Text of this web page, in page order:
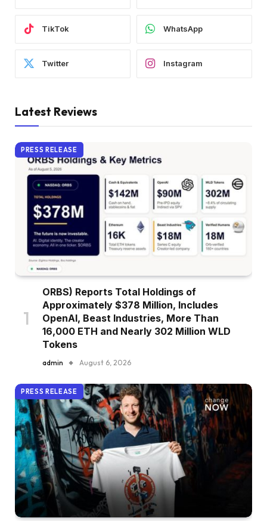
TikTok WhatsApp
Twitter Instagram
Latest Reviews
PRESS RELEASE
ORBS) Reports Total Holdings of
Approximately $378 Million, Includes
OpenAI, Beast Industries, More Than
16,000 ETH and Nearly 302 Million WLD
Tokens
admin August 6, 2026
PRESS RELEASE